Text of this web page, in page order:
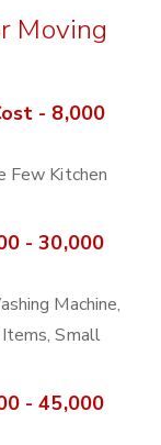
Moving
- 8,000
Few Kitchen
- 30,000
Machine,
Small
- 45,000